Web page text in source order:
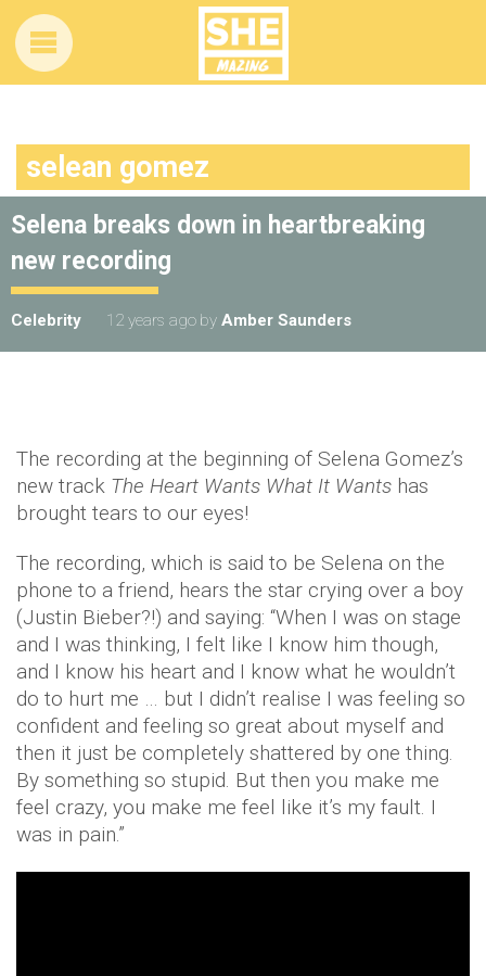
selean gomez
Selena breaks down in heartbreaking
new recording
Celebrity 12 years ago by Amber Saunders
The recording at the beginning of Selena Gomez’s
new track The Heart Wants What It Wants has
brought tears to our eyes!
The recording, which is said to be Selena on the
phone to a friend, hears the star crying over a boy
(Justin Bieber?!) and saying: “When I was on stage
and I was thinking, I felt like I know him though,
and I know his heart and I know what he wouldn’t
do to hurt me … but I didn’t realise I was feeling so
confident and feeling so great about myself and
then it just be completely shattered by one thing.
By something so stupid. But then you make me
feel crazy, you make me feel like it’s my fault. I
was in pain.”